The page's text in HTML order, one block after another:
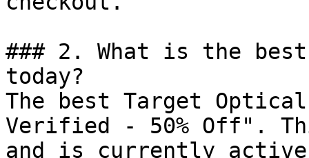
### 2. What is the
today?
The best Target
Verified - 50% Off".
and is currently